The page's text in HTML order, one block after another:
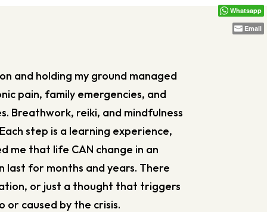
and holding my ground managed
pain, family emergencies, and
Breathwork, reiki, and mindfulness
step is a learning experience,
me that life CAN change in an
last for months and years. There
or just a thought that triggers
caused by the crisis.
Whatsapp
Email